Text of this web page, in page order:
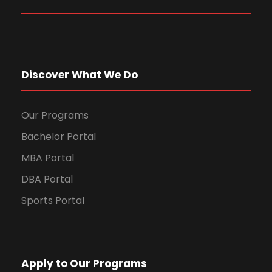
Discover What We Do
Our Programs
Bachelor Portal
MBA Portal
DBA Portal
Sports Portal
Apply to Our Programs